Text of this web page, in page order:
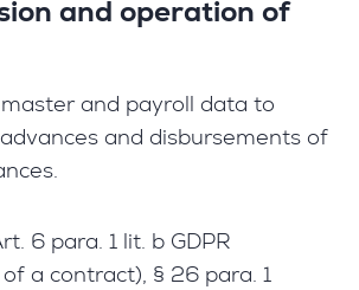
and operation of
and payroll data to
and disbursements of
6 para. 1 lit. b GDPR
a contract), § 26 para. 1